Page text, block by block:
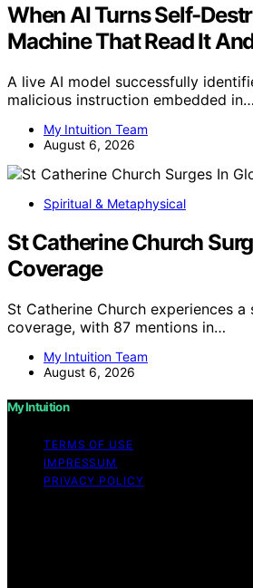
When AI Turns Self-
Machine That Read It
A live AI model successfully
malicious instruction embedded in…
My Intuition Team
August 6, 2026
Spiritual & Metaphysical
St Catherine Church
Coverage
St Catherine Church experiences
coverage, with 87 mentions in…
My Intuition Team
August 6, 2026
My Intuition
TERMS OF USE
IMPRESSUM
PRIVACY POLICY